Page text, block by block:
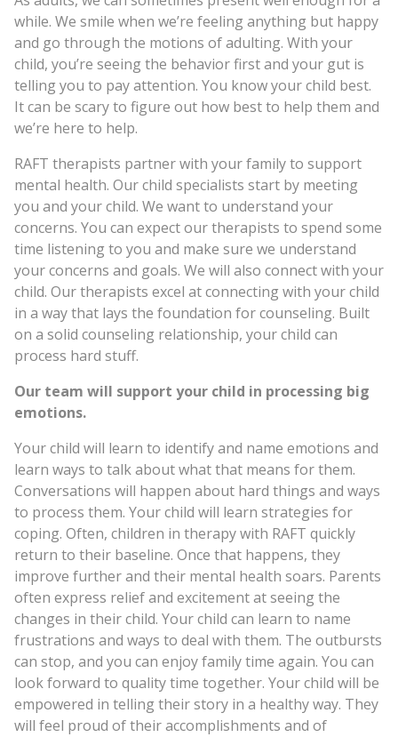
while. We smile when we’re feeling anything but happy
and go through the motions of adulting. With your
child, you’re seeing the behavior first and your gut is
telling you to pay attention. You know your child best.
It can be scary to figure out how best to help them and
we’re here to help.
RAFT therapists partner with your family to support
mental health. Our child specialists start by meeting
you and your child. We want to understand your
concerns. You can expect our therapists to spend some
time listening to you and make sure we understand
your concerns and goals. We will also connect with your
child. Our therapists excel at connecting with your child
in a way that lays the foundation for counseling. Built
on a solid counseling relationship, your child can
process hard stuff.
Our team will support your child in processing big
emotions.
Your child will learn to identify and name emotions and
learn ways to talk about what that means for them.
Conversations will happen about hard things and ways
to process them. Your child will learn strategies for
coping. Often, children in therapy with RAFT quickly
return to their baseline. Once that happens, they
improve further and their mental health soars. Parents
often express relief and excitement at seeing the
changes in their child. Your child can learn to name
frustrations and ways to deal with them. The outbursts
can stop, and you can enjoy family time again. You can
look forward to quality time together. Your child will be
empowered in telling their story in a healthy way. They
will feel proud of their accomplishments and of